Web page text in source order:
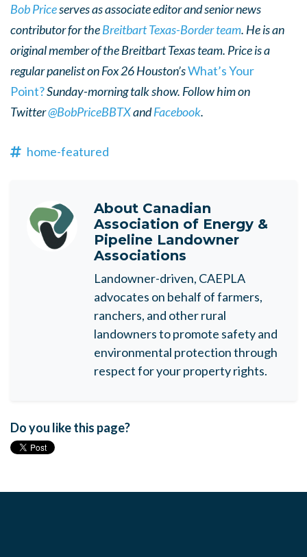
Bob Priceserves as associate editor and senior news
contributor for theBreitbart Texas-Border team. He is an
original member of the Breitbart Texas team. Price is a
regular panelist on Fox 26 Houston’sWhat’s Your
Point?Sunday-morning talk show. Follow him on
Twitter@BobPriceBBTXandFacebook.
home-featured
About Canadian
Association of Energy &
Pipeline Landowner
Associations
Landowner-driven, CAEPLA
advocates on behalf of farmers,
ranchers, and other rural
landowners to promote safety and
environmental protection through
respect for your property rights.
Do you like this page?